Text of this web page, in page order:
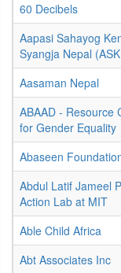
60 Decibels
Aapasi Sahayog
Syangja Nepal
Aasaman Nepal
ABAAD - Resource
for Gender Equality
Abaseen
Abdul Latif Jameel
Action Lab at MIT
Able Child Africa
Abt Associates Inc